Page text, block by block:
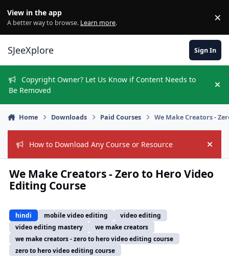
View in the app
A better way to browse. Learn more. ×
SJeeXplore Sign In
Copyright Owner? Let Us Know if Content Needs to
Be Removed
Home Downloads Paid Courses We Make Creators -
How to Download Any Course or Resource Hide
We Make Creators - Zero to Hero Video
Editing Course
hindi mobile video editing
video editing
video editing mastery
we make creators
we make creators - zero to hero video editing course
zero to hero video editing course